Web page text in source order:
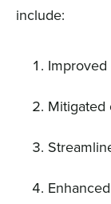
include:
Mitigated